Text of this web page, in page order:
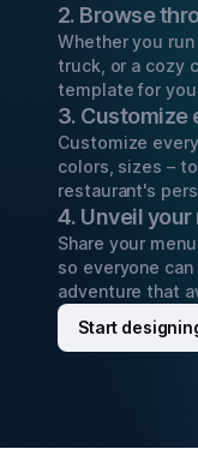
2. Browse
Whether you
truck, or a cozy
template for
3. Customize
Customize
colors, sizes –
restaurant's
4. Unveil
Share your
so everyone
adventure that
Start